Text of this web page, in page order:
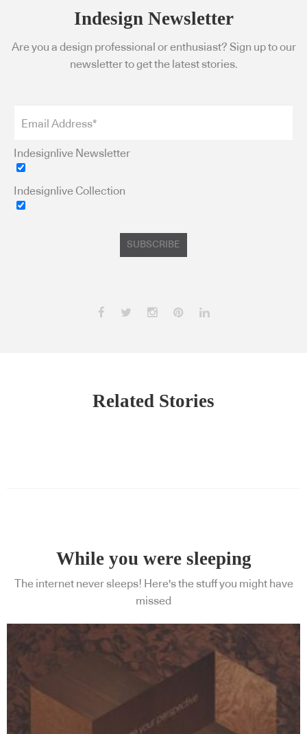
Indesign Newsletter
Are you a design professional or enthusiast? Sign up to our
newsletter to get the latest stories.
Indesignlive Newsletter
Indesignlive Collection
SUBSCRIBE
Related Stories
While you were sleeping
The internet never sleeps! Here's the stuff you might have
missed